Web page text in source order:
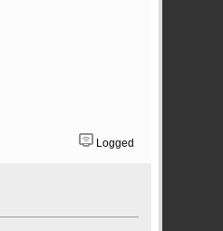
Logged